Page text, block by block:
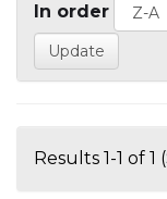
In order
Results 1-1 of